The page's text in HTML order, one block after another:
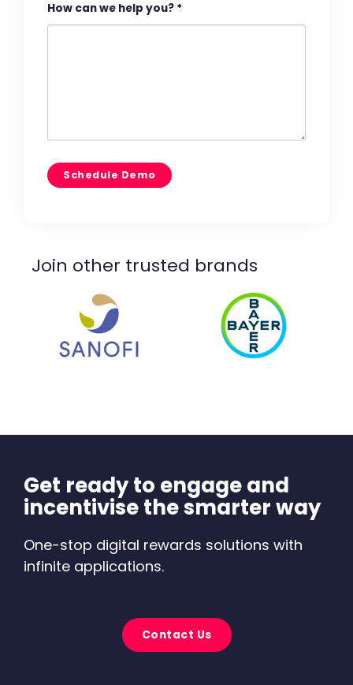
How can we help you? *
Join other trusted brands
Get ready to engage and
incentivise the smarter way
One-stop digital rewards solutions with
infinite applications.
Contact Us